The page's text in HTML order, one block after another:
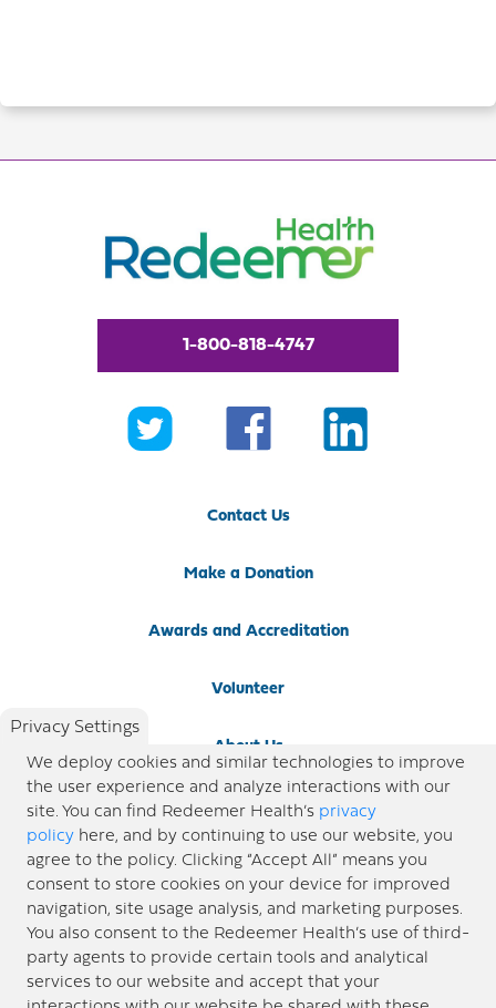
1-800-818-4747
Contact Us
Make a Donation
Awards and Accreditation
Volunteer
About Us
Newsroom
Locations
Blog
Price Transparency
Privacy Settings
We deploy cookies and similar technologies to improve
the user experience and analyze interactions with our
site. You can find Redeemer Health’s privacy
policy here, and by continuing to use our website, you
agree to the policy. Clicking “Accept All” means you
consent to store cookies on your device for improved
navigation, site usage analysis, and marketing purposes.
You also consent to the Redeemer Health’s use of third-
party agents to provide certain tools and analytical
services to our website and accept that your